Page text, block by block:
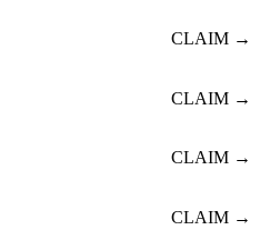
CLAIM →
CLAIM →
CLAIM →
CLAIM →